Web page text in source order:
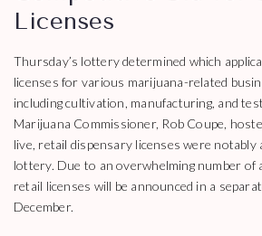
Licenses
Thursday’s lottery determined which
licenses for various marijuana-related
including cultivation, manufacturing, and
Marijuana Commissioner, Rob Coupe,
live, retail dispensary licenses were
lottery. Due to an overwhelming number of
retail licenses will be announced in a
December.